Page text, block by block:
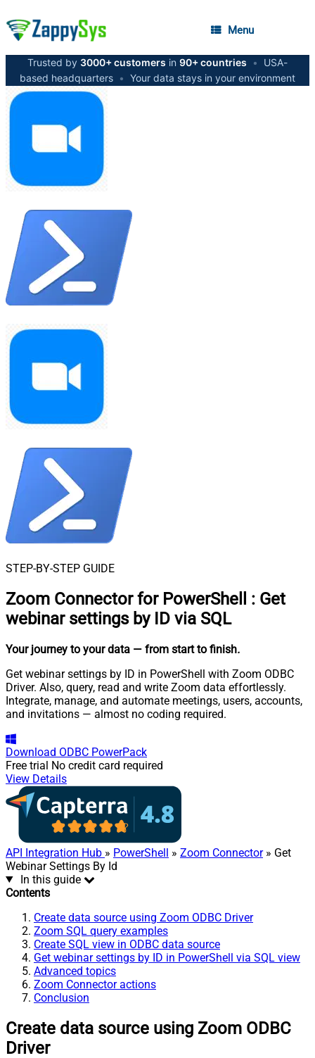
Menu
Trusted by 3000+ customers in 90+ countries •
USA-
based headquarters • Your data stays in your environment
STEP-BY-STEP GUIDE
Zoom Connector for PowerShell : Get
webinar settings by ID via SQL
Your journey to your data — from start to finish.
Get webinar settings by ID in PowerShell with Zoom ODBC
Driver. Also, query, read and write Zoom data effortlessly.
Integrate, manage, and automate meetings, users, accounts,
and invitations — almost no coding required.
Download ODBC PowerPack
Free trial No credit card required
View Details
API Integration Hub » PowerShell » Zoom Connector» Get
Webinar Settings By Id
In this guide
Contents
Create data source using Zoom ODBC Driver
Zoom SQL query examples
Create SQL view in ODBC data source
Get webinar settings by ID in PowerShell via SQL view
Advanced topics
Zoom Connector actions
Conclusion
Create data source using Zoom ODBC
Driver